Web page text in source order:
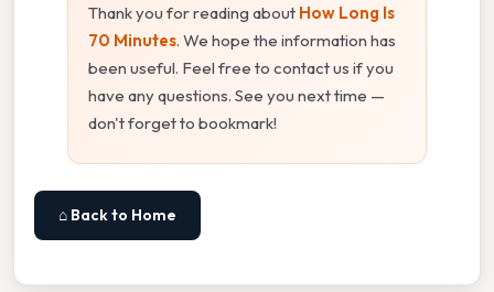
Thank you for reading about How Long Is
70 Minutes. We hope the information has
been useful. Feel free to contact us if you
have any questions. See you next time —
don't forget to bookmark!
⌂ Back to Home